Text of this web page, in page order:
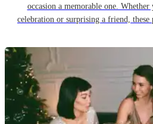
occasion a memorable one.
celebration or surprising a friend, these